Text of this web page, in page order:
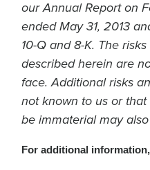
our Annual Report on
ended May 31, 2013
10-Q and 8-K. The
described herein are
face. Additional risks
not known to us or
be immaterial may
For additional